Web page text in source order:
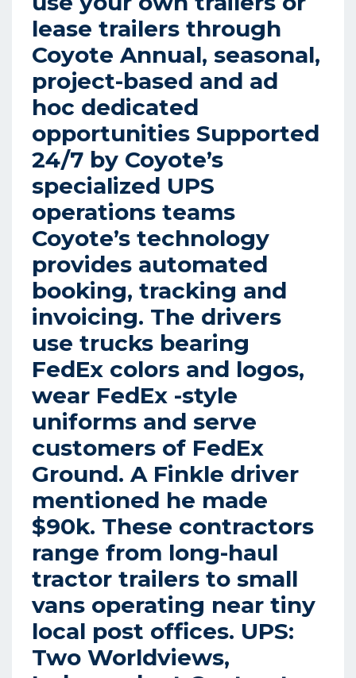
lease trailers through
Coyote Annual, seasonal,
project-based and ad
hoc dedicated
opportunities Supported
24/7 by Coyote’s
specialized UPS
operations teams
Coyote’s technology
provides automated
booking, tracking and
invoicing. The drivers
use trucks bearing
FedEx colors and logos,
wear FedEx -style
uniforms and serve
customers of FedEx
Ground. A Finkle driver
mentioned he made
$90k. These contractors
range from long-haul
tractor trailers to small
vans operating near tiny
local post offices. UPS:
Two Worldviews,